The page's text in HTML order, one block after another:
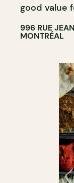
good value
996 RUE
MONTRÉAL